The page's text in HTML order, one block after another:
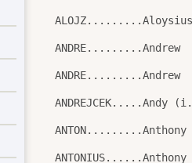
ALOJZ.........Aloysius
ANDRE.........Andrew
ANDRE.........Andrew
ANTON.........Anthony